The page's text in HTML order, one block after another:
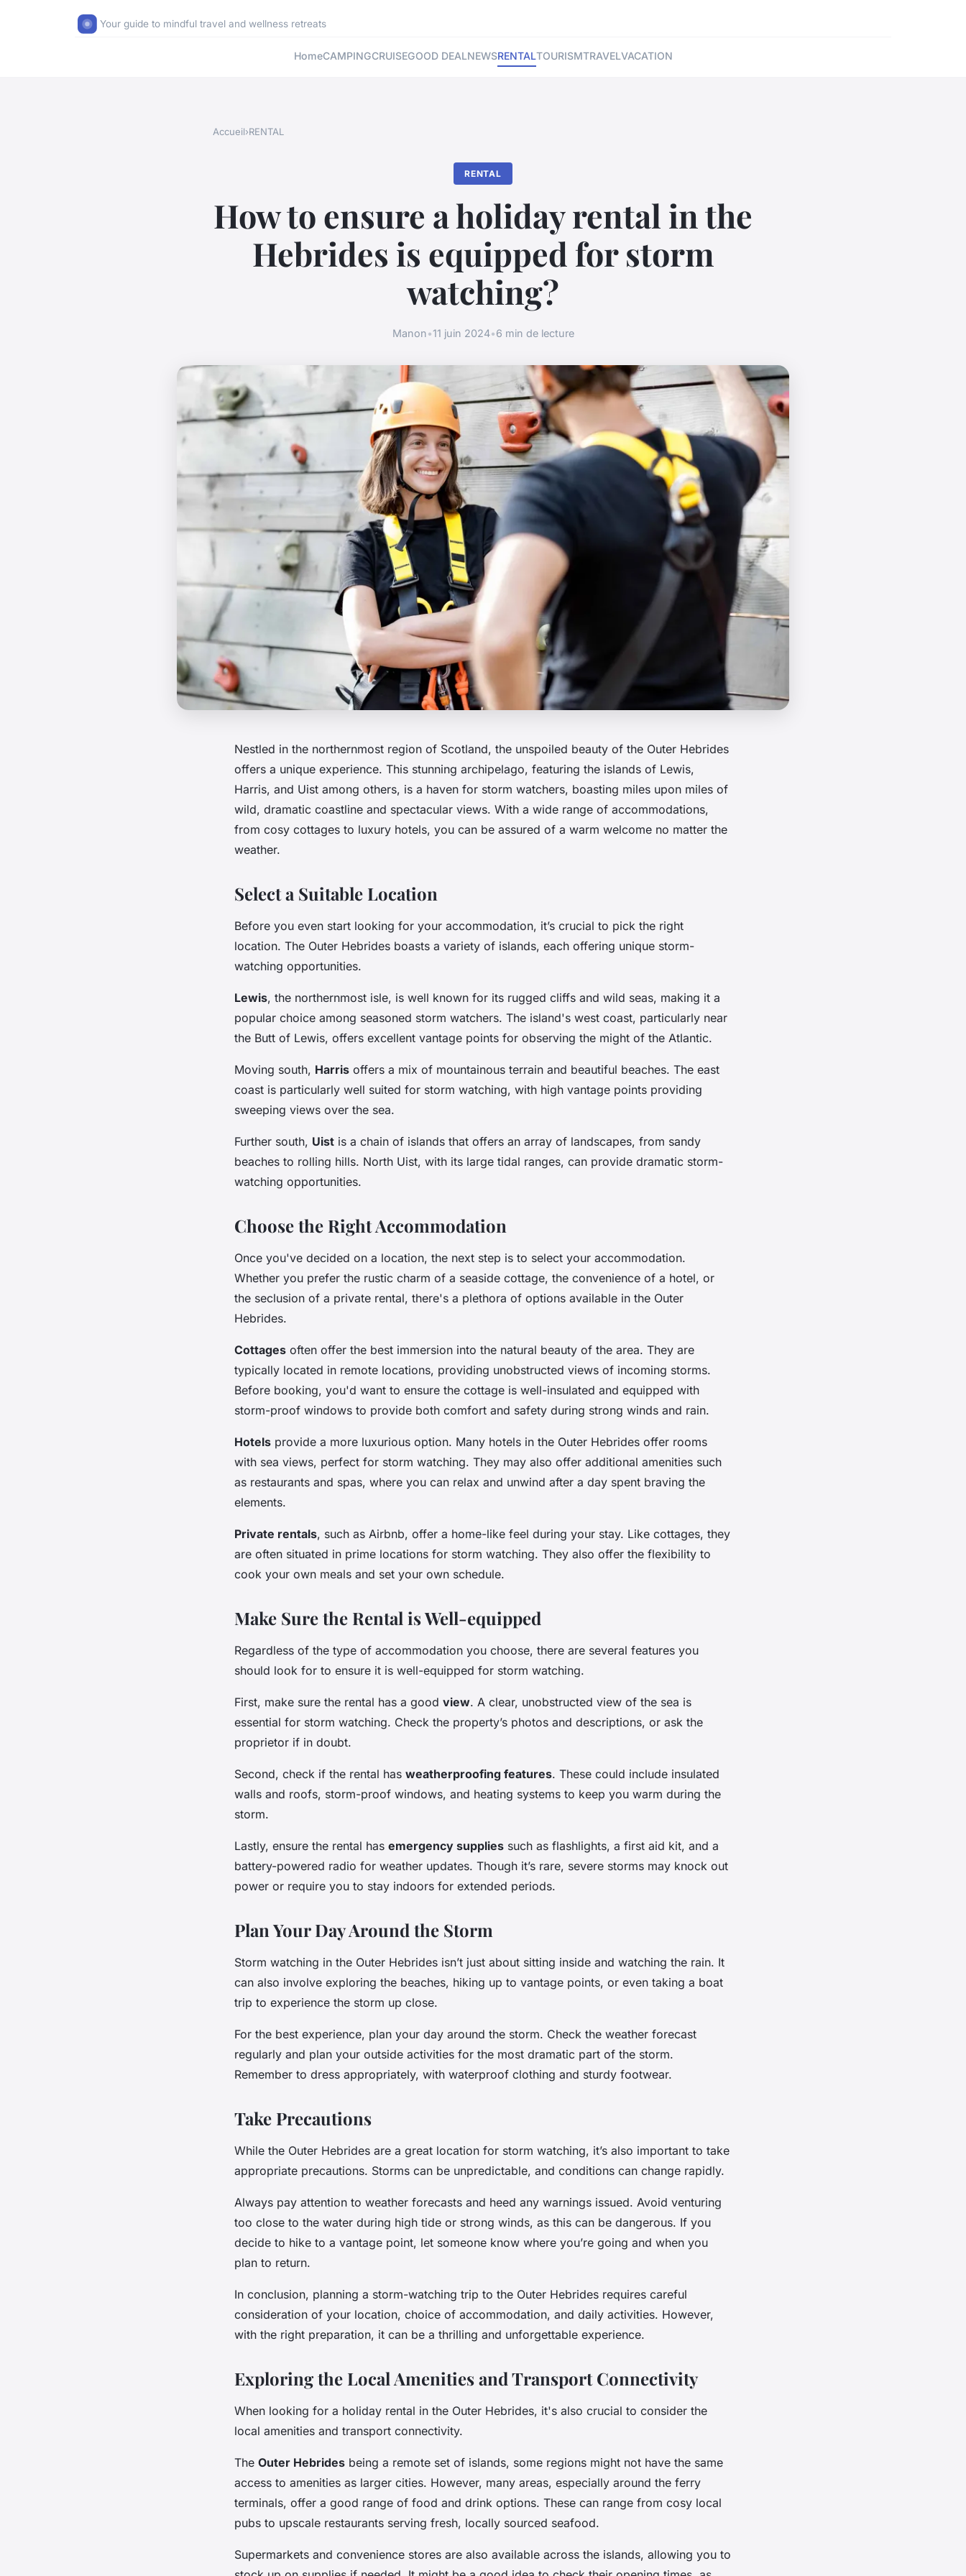
Your guide to mindful travel and wellness retreats
HomeCAMPINGCRUISEGOOD DEALNEWSRENTALTOURISMTRAVELVACATION
Accueil›RENTAL
RENTAL
How to ensure a holiday rental in the
Hebrides is equipped for storm
watching?
Manon•11 juin 2024•6 min de lecture
Nestled in the northernmost region of Scotland, the unspoiled beauty of the Outer Hebrides
offers a unique experience. This stunning archipelago, featuring the islands of Lewis,
Harris, and Uist among others, is a haven for storm watchers, boasting miles upon miles of
wild, dramatic coastline and spectacular views. With a wide range of accommodations,
from cosy cottages to luxury hotels, you can be assured of a warm welcome no matter the
weather.
Select a Suitable Location
Before you even start looking for your accommodation, it’s crucial to pick the right
location. The Outer Hebrides boasts a variety of islands, each offering unique storm-
watching opportunities.
Lewis, the northernmost isle, is well known for its rugged cliffs and wild seas, making it a
popular choice among seasoned storm watchers. The island's west coast, particularly near
the Butt of Lewis, offers excellent vantage points for observing the might of the Atlantic.
Moving south, Harris offers a mix of mountainous terrain and beautiful beaches. The east
coast is particularly well suited for storm watching, with high vantage points providing
sweeping views over the sea.
Further south, Uist is a chain of islands that offers an array of landscapes, from sandy
beaches to rolling hills. North Uist, with its large tidal ranges, can provide dramatic storm-
watching opportunities.
Choose the Right Accommodation
Once you've decided on a location, the next step is to select your accommodation.
Whether you prefer the rustic charm of a seaside cottage, the convenience of a hotel, or
the seclusion of a private rental, there's a plethora of options available in the Outer
Hebrides.
Cottages often offer the best immersion into the natural beauty of the area. They are
typically located in remote locations, providing unobstructed views of incoming storms.
Before booking, you'd want to ensure the cottage is well-insulated and equipped with
storm-proof windows to provide both comfort and safety during strong winds and rain.
Hotels provide a more luxurious option. Many hotels in the Outer Hebrides offer rooms
with sea views, perfect for storm watching. They may also offer additional amenities such
as restaurants and spas, where you can relax and unwind after a day spent braving the
elements.
Private rentals, such as Airbnb, offer a home-like feel during your stay. Like cottages, they
are often situated in prime locations for storm watching. They also offer the flexibility to
cook your own meals and set your own schedule.
Make Sure the Rental is Well-equipped
Regardless of the type of accommodation you choose, there are several features you
should look for to ensure it is well-equipped for storm watching.
First, make sure the rental has a good view. A clear, unobstructed view of the sea is
essential for storm watching. Check the property’s photos and descriptions, or ask the
proprietor if in doubt.
Second, check if the rental has weatherproofing features. These could include insulated
walls and roofs, storm-proof windows, and heating systems to keep you warm during the
storm.
Lastly, ensure the rental has emergency supplies such as flashlights, a first aid kit, and a
battery-powered radio for weather updates. Though it’s rare, severe storms may knock out
power or require you to stay indoors for extended periods.
Plan Your Day Around the Storm
Storm watching in the Outer Hebrides isn’t just about sitting inside and watching the rain. It
can also involve exploring the beaches, hiking up to vantage points, or even taking a boat
trip to experience the storm up close.
For the best experience, plan your day around the storm. Check the weather forecast
regularly and plan your outside activities for the most dramatic part of the storm.
Remember to dress appropriately, with waterproof clothing and sturdy footwear.
Take Precautions
While the Outer Hebrides are a great location for storm watching, it’s also important to take
appropriate precautions. Storms can be unpredictable, and conditions can change rapidly.
Always pay attention to weather forecasts and heed any warnings issued. Avoid venturing
too close to the water during high tide or strong winds, as this can be dangerous. If you
decide to hike to a vantage point, let someone know where you’re going and when you
plan to return.
In conclusion, planning a storm-watching trip to the Outer Hebrides requires careful
consideration of your location, choice of accommodation, and daily activities. However,
with the right preparation, it can be a thrilling and unforgettable experience.
Exploring the Local Amenities and Transport Connectivity
When looking for a holiday rental in the Outer Hebrides, it's also crucial to consider the
local amenities and transport connectivity.
The Outer Hebrides being a remote set of islands, some regions might not have the same
access to amenities as larger cities. However, many areas, especially around the ferry
terminals, offer a good range of food and drink options. These can range from cosy local
pubs to upscale restaurants serving fresh, locally sourced seafood.
Supermarkets and convenience stores are also available across the islands, allowing you to